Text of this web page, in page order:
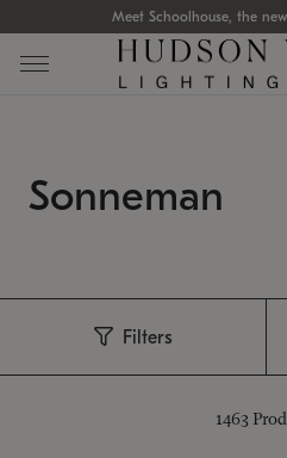
Meet Schoolhouse, the
Sonneman
Filters
1463